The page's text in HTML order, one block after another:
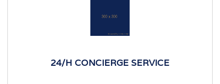
24/H CONCIERGE SERVICE